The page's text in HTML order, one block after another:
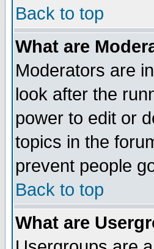
Back to top
What are
Moderators are
look after the
power to edit or
topics in the
prevent people
Back to top
What are